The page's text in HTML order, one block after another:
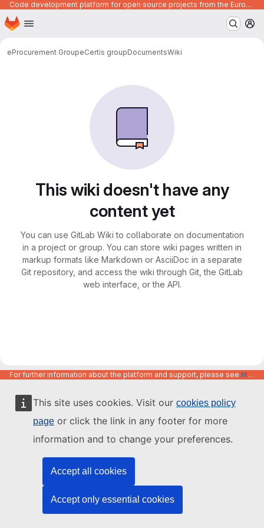
This site uses cookies. Visit our cookies policy
page or click the link in any footer for more
information and to change your preferences.
Accept all cookies
Accept only essential cookies
Code development platform for open source projects from the European Union institutions
Skip to main content
Homepage
eProcurement GroupeCertis groupDocumentsWiki
This wiki doesn't have any
content yet
You can use GitLab Wiki to collaborate on documentation
in a project or group. You can store wiki pages written in
markup formats like Markdown or AsciiDoc in a separate
Git repository, and access the wiki through Git, the GitLab
web interface, or the API.
For further information about the platform and support, please see https://code.europa.eu/info/about